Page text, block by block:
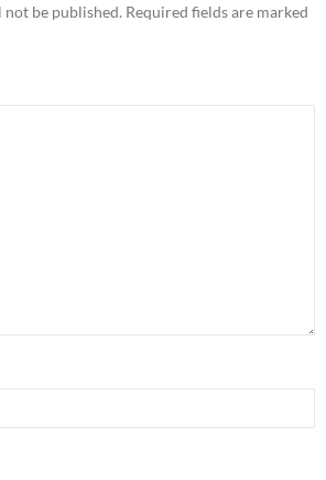
be published. Required fields are marked